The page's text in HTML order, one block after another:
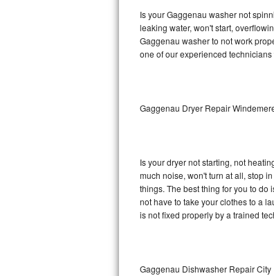
GE Profile Advantium Repair
Maytag Atlantis Repair
Sub-Zero BI-30U Repair
Sub-Zero BI-36F Repair
Sub-Zero BI-36R Repair
Is your Gaggenau washer not
leaking water, won't start,
Gaggenau washer to not work
one of our experienced
Gaggenau Dryer Repair
Is your dryer not starting, not
much noise, won't turn at all, stop
things. The best thing for you to
not have to take your clothes to a
is not fixed properly by a trained
Gaggenau Dishwasher Repair City